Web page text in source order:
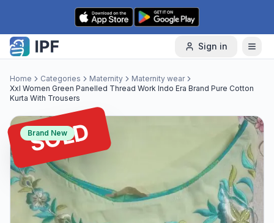
Skip to content
Sign in
Home Categories Maternity
Maternity wear
Xxl Women Green Panelled Thread Work Indo Era Brand Pure Cotton
Kurta With Trousers
SOLD
Brand New